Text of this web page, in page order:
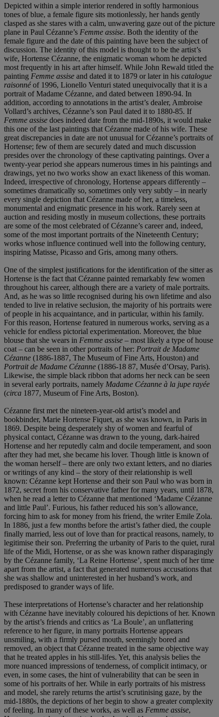
Depicted within a simple interior rendered in softly harmonious
tones of blue, a female figure sits motionlessly, her hands gently
clasped as she stares with a calm, unwavering gaze out of the picture
plane in Paul Cézanne’s Femme assise. Both the identity of the
female figure and the date of this painting have been the subject of
discussion. The identity of this model is thought to be the artist’s
wife, Hortense Cézanne, the enigmatic woman whom he depicted
most frequently in his art after himself. While John Rewald titled the
painting Femme assise and dated it to 1879 or later in his catalogue
raisonnéof 1996, Lionello Venturi stated unequivocally that it is a
portrait of Madame Cézanne, and dated between 1890-94. In
addition, according to annotations in the artist’s dealer, Ambroise
Vollard’s archives, Cézanne’s son Paul dated it to 1880-85. If
Femme assise does indeed date from the mid-1890s, it would make
this one of the last paintings that Cézanne made of his wife. These
great discrepancies in date are not unusual for Cézanne’s portraits of
Hortense; few of them are securely dated and much discussion
presides over the chronology of these captivating paintings. Over a
twenty-year period she appears numerous times in his paintings and
drawings, yet no two works show an exact likeness of this woman.
Indeed, irrespective of chronology, Hortense appears differently –
sometimes dramatically so, sometimes only very subtly – in nearly
every single depiction that Cézanne made of her, a timeless,
monumental and enigmatic presence in his work. Rarely seen at
auction and residing mostly in museum collections, these portraits
are some of the most celebrated of Cézanne’s career and, indeed,
some of the most important portraits of the Nineteenth Century;
works whose influence continued well into the following century,
inspiring Matisse, Picasso and Gris, among many others.
One of the simplest justifications for the identification of the sitter as
Hortense is the fact that Cézanne painted remarkably few women
throughout his career, although there are a variety of male portraits.
And, as he was so little recognised during his own lifetime and also
tended to live in relative seclusion, the majority of his portraits were
of people in his acquaintance, and in particular, within his family.
For this reason, Hortense featured in numerous works, serving as a
vehicle for endless pictorial experimentation. Moreover, the blue
blouse that she wears in Femme assise – most likely a type of house
coat – can be seen in other portraits of her: Portrait de Madame
Cézanne (1886-1887, The Museum of Fine Arts, Houston) and
Portrait de Madame Cézanne (1886-18 87, Musée d’Orsay, Paris).
Likewise, the simple black ribbon that adorns her neck can be seen
in several early portraits, namely Madame Cézanne à la jupe rayée
(circa 1877, Museum of Fine Arts, Boston).
Cézanne first met the nineteen-year-old artist’s model and
bookbinder, Marie Hortense Fiquet, as she was known, in Paris in
1869. Despite being desperately shy of women and fearful of
physical contact, Cézanne was drawn to the young, dark-haired
Hortense and her reputedly calm and docile temperament, and soon
after they had met, she became his lover. Though little is known of
the woman herself – there are only two extant letters, and no diaries
or writings of any kind – the story of their relationship is well
known: Cézanne kept Hortense and their son Paul who was born in
1872, secret from his conservative father for many years, until 1878,
when he read a letter to Cézanne that mentioned ‘Madame Cézanne
and little Paul’. Furious, his father reduced his son’s allowance,
forcing him to ask for money from his friend, the writer Emile Zola.
In 1886, just a few months before the artist’s father died, the couple
finally married, less out of love than for practical reasons, namely, to
legitimise their son. Preferring the urbanity of Paris to the quiet, rural
life of the Midi, Hortense, or as she was known rather disparagingly
by the Cézanne family, ‘La Reine Hortense’, spent much of her time
apart from the artist, a fact that generated numerous accusations that
she was shallow and uninterested in her husband’s work, and
predisposed to grander ways of life.
These interpretations of Hortense’s character and her relationship
with Cézanne have inevitably coloured his depictions of her. Known
by the artist’s friends and critics as ‘La Boule’, an unflattering
reference to her figure, in many portraits Hortense appears
unsmiling, with a firmly pursed mouth, seemingly bored and
removed, an object that Cézanne treated in the same objective way
that he treated apples in his still-lifes. Yet, this analysis belies the
more nuanced impressions of tenderness, of complicit intimacy, or
even, in some cases, the hint of vulnerability that can be seen in
some of his portraits of her. While in early portraits of his mistress
and model, she rarely returns the artist’s scrutinising gaze, by the
mid-1880s, the depictions of her begin to show a greater complexity
of feeling. In many of these works, as well as Femme assise,